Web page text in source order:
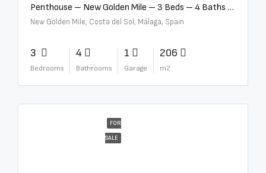
Penthouse – New Golden Mile – 3 Beds – 4 Baths – R5362954
New Golden Mile, Costa del Sol, Málaga, Spain
3
Bedrooms
4
Bathrooms
1
Garage
206
m2
FOR
SALE